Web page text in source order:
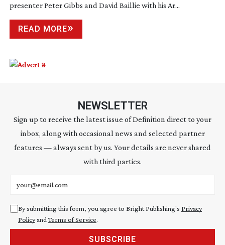
presenter Peter Gibbs and David Baillie with his Ar...
READ MORE
NEWSLETTER
Sign up to receive the latest issue of Definition direct to your
inbox, along with occasional news and selected partner
features — always sent by us. Your details are never shared
with third parties.
By submitting this form, you agree to Bright Publishing's Privacy
Policyand Terms of Service.
SUBSCRIBE